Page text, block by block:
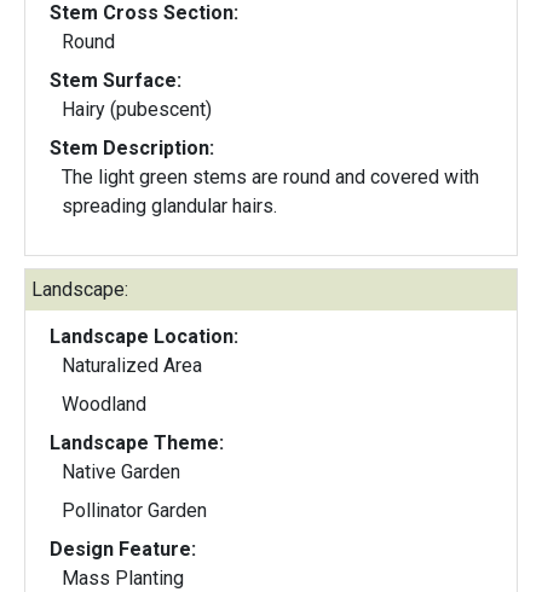
Stem Cross Section:
Round
Stem Surface:
Hairy (pubescent)
Stem Description:
The light green stems are round and covered with
spreading glandular hairs.
Landscape:
Landscape Location:
Naturalized Area
Woodland
Landscape Theme:
Native Garden
Pollinator Garden
Design Feature:
Mass Planting